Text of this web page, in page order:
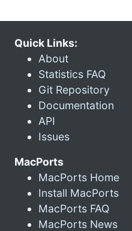
Quick Links:
About
Statistics FAQ
Git Repository
Documentation
API
Issues
MacPorts
MacPorts Home
Install MacPorts
MacPorts FAQ
MacPorts News